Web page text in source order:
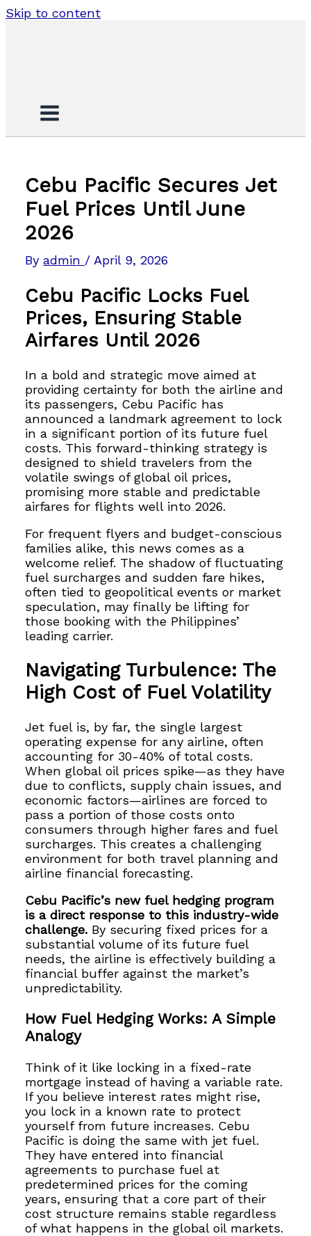
Skip to content
Cebu Pacific Secures Jet
Fuel Prices Until June
2026
Byadmin / April 9, 2026
Cebu Pacific Locks Fuel
Prices, Ensuring Stable
Airfares Until 2026
In a bold and strategic move aimed at
providing certainty for both the airline and
its passengers, Cebu Pacific has
announced a landmark agreement to lock
in a significant portion of its future fuel
costs. This forward-thinking strategy is
designed to shield travelers from the
volatile swings of global oil prices,
promising more stable and predictable
airfares for flights well into 2026.
For frequent flyers and budget-conscious
families alike, this news comes as a
welcome relief. The shadow of fluctuating
fuel surcharges and sudden fare hikes,
often tied to geopolitical events or market
speculation, may finally be lifting for
those booking with the Philippines’
leading carrier.
Navigating Turbulence: The
High Cost of Fuel Volatility
Jet fuel is, by far, the single largest
operating expense for any airline, often
accounting for 30-40% of total costs.
When global oil prices spike—as they have
due to conflicts, supply chain issues, and
economic factors—airlines are forced to
pass a portion of those costs onto
consumers through higher fares and fuel
surcharges. This creates a challenging
environment for both travel planning and
airline financial forecasting.
Cebu Pacific’s new fuel hedging program
is a direct response to this industry-wide
challenge. By securing fixed prices for a
substantial volume of its future fuel
needs, the airline is effectively building a
financial buffer against the market’s
unpredictability.
How Fuel Hedging Works: A Simple
Analogy
Think of it like locking in a fixed-rate
mortgage instead of having a variable rate.
If you believe interest rates might rise,
you lock in a known rate to protect
yourself from future increases. Cebu
Pacific is doing the same with jet fuel.
They have entered into financial
agreements to purchase fuel at
predetermined prices for the coming
years, ensuring that a core part of their
cost structure remains stable regardless
of what happens in the global oil markets.